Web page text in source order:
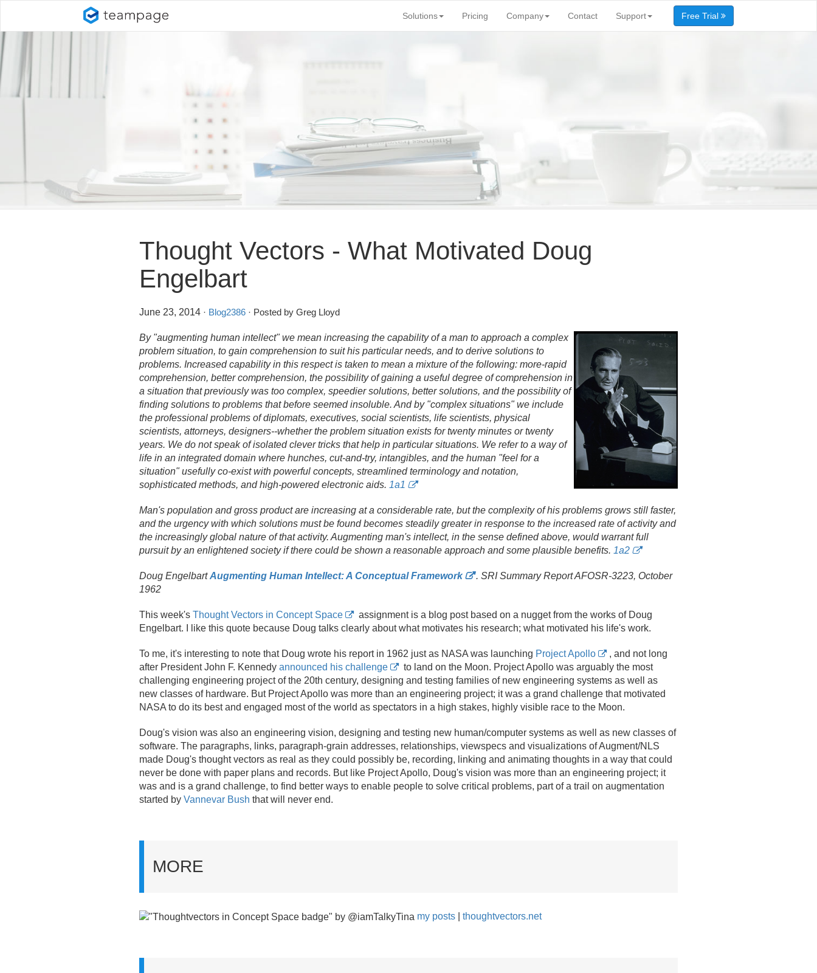
Solutions Pricing Company Contact Support Free Trial
Thought Vectors - What Motivated Doug
Engelbart
June 23, 2014· Blog2386· Posted by Greg Lloyd
By "augmenting human intellect" we mean increasing the capability of a man to approach a complex
problem situation, to gain comprehension to suit his particular needs, and to derive solutions to
problems. Increased capability in this respect is taken to mean a mixture of the following: more-rapid
comprehension, better comprehension, the possibility of gaining a useful degree of comprehension in
a situation that previously was too complex, speedier solutions, better solutions, and the possibility of
finding solutions to problems that before seemed insoluble. And by "complex situations" we include
the professional problems of diplomats, executives, social scientists, life scientists, physical
scientists, attorneys, designers--whether the problem situation exists for twenty minutes or twenty
years. We do not speak of isolated clever tricks that help in particular situations. We refer to a way of
life in an integrated domain where hunches, cut-and-try, intangibles, and the human "feel for a
situation" usefully co-exist with powerful concepts, streamlined terminology and notation,
sophisticated methods, and high-powered electronic aids. 1a1
Man's population and gross product are increasing at a considerable rate, but the complexity of his problems grows still faster,
and the urgency with which solutions must be found becomes steadily greater in response to the increased rate of activity and
the increasingly global nature of that activity. Augmenting man's intellect, in the sense defined above, would warrant full
pursuit by an enlightened society if there could be shown a reasonable approach and some plausible benefits. 1a2
Doug EngelbartAugmenting Human Intellect: A Conceptual Framework
. SRI Summary Report AFOSR-3223, October
1962
This week's Thought Vectors in Concept Space
assignment is a blog post based on a nugget from the works of Doug
Engelbart. I like this quote because Doug talks clearly about what motivates his research; what motivated his life's work.
To me, it's interesting to note that Doug wrote his report in 1962 just as NASA was launching Project Apollo
, and not long
after President John F. Kennedy announced his challenge
to land on the Moon. Project Apollo was arguably the most
challenging engineering project of the 20th century, designing and testing families of new engineering systems as well as
new classes of hardware. But Project Apollo was more than an engineering project; it was a grand challenge that motivated
NASA to do its best and engaged most of the world as spectators in a high stakes, highly visible race to the Moon.
Doug's vision was also an engineering vision, designing and testing new human/computer systems as well as new classes of
software. The paragraphs, links, paragraph-grain addresses, relationships, viewspecs and visualizations of Augment/NLS
made Doug's thought vectors as real as they could possibly be, recording, linking and animating thoughts in a way that could
never be done with paper plans and records. But like Project Apollo, Doug's vision was more than an engineering project; it
was and is a grand challenge, to find better ways to enable people to solve critical problems, part of a trail on augmentation
started by Vannevar Bush that will never end.
MORE
my posts| thoughtvectors.net